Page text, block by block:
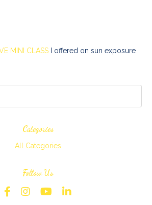
MINI CLASS I offered on sun exposure
Categories
All Categories
Follow Us